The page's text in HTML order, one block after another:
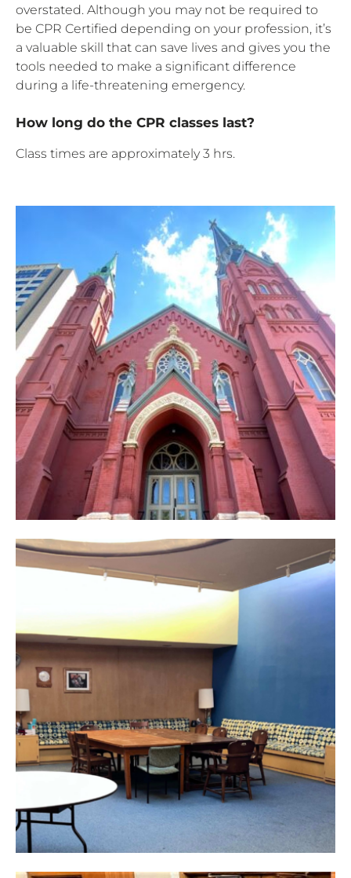
overstated. Although you may not be required to
be CPR Certified depending on your profession, it’s
a valuable skill that can save lives and gives you the
tools needed to make a significant difference
during a life-threatening emergency.
How long do the CPR classes last?
Class times are approximately 3 hrs.